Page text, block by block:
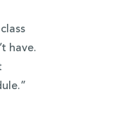
have.